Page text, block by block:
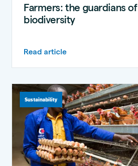
Farmers: the guardians of
biodiversity
Read article
Sustainability